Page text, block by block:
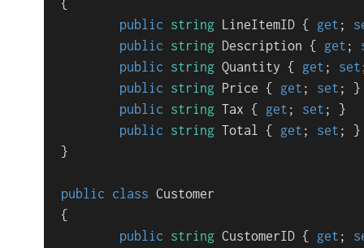
{
public
string LineItemID { get ;
public
string Description { get ;
public
string Quantity { get ; set
public
string Price { get ; set ; }
public
string Tax { get ; set ; }
public
string Total { get ; set ; }
}
public class Customer
{
public
string CustomerID { get ;